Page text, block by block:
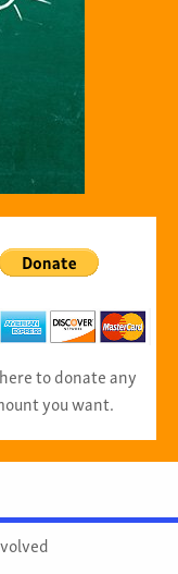
to donate any
you want.